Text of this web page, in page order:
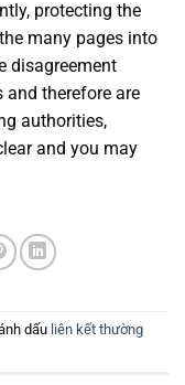
protecting the
many pages into
disagreement
and therefore are
authorities,
and you may
dấu liên kết thường